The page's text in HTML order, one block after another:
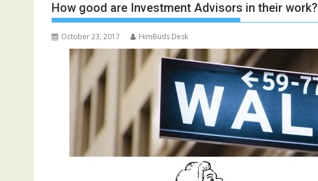
How good are Investment Advisors in their work?
October 23, 2017 HimBuds Desk